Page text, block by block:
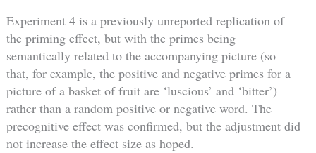
Experiment 4 is a previously unreported replication of
the priming effect, but with the primes being
semantically related to the accompanying picture (so
that, for example, the positive and negative primes for a
picture of a basket of fruit are ‘luscious’ and ‘bitter’)
rather than a random positive or negative word. The
precognitive effect was confirmed, but the adjustment did
not increase the effect size as hoped.